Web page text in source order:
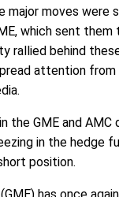
major moves were
which sent them
rallied behind
attention from
the GME and AMC
in the hedge
position.